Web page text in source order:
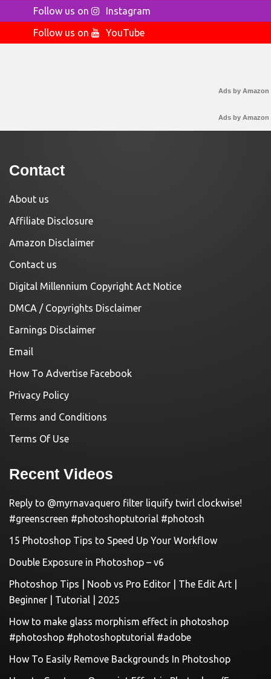
Follow us on
Instagram
Follow us on
YouTube
Ads by Amazon
Ads by Amazon
Contact
About us
Affiliate Disclosure
Amazon Disclaimer
Contact us
Digital Millennium Copyright Act Notice
DMCA / Copyrights Disclaimer
Earnings Disclaimer
Email
How To Advertise Facebook
Privacy Policy
Terms and Conditions
Terms Of Use
Recent Videos
Reply to @myrnavaquero filter liquify twirl clockwise!
#greenscreen #photoshoptutorial #photosh
15 Photoshop Tips to Speed Up Your Workflow
Double Exposure in Photoshop – v6
Photoshop Tips | Noob vs Pro Editor | The Edit Art |
Beginner | Tutorial | 2025
How to make glass morphism effect in photoshop
#photoshop #photoshoptutorial #adobe
How To Easily Remove Backgrounds In Photoshop